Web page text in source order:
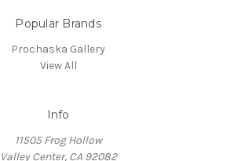
Popular Brands
Prochaska Gallery
View All
Info
11505 Frog Hollow
Valley Center, CA 92082